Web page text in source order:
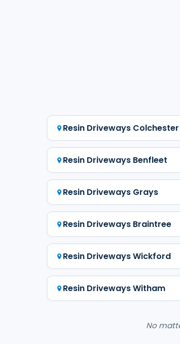
Resin Driveways Colchester
Resin Driveways Benfleet
Resin Driveways Grays
Resin Driveways Braintree
Resin Driveways Wickford
Resin Driveways Witham
No